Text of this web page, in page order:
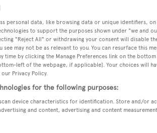
cruising destination like the
yachts remain year-round because the
with a skeleton crew on
cruise in the off-season usually cite
are the pros and cons of cruising in
“fair-weather” yachts have fled.
personal data, like browsing data or unique identifiers,
to support the purposes shown under "we and
"Reject All" or withdrawing your consent will disable
may not be as relevant to you. You can resurface this
time by clicking the Manage Preferences link on the
left of the webpage, if applicable]. Your choices will
Privacy Policy.
for the following purposes:
device characteristics for identification. Store and/or
and content, advertising and content